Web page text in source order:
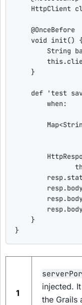
HttpClient
@OnceBefore
void init() {
String
this
    }
def 'test
when :
Map<
    }
}
1
injected.
the Grails